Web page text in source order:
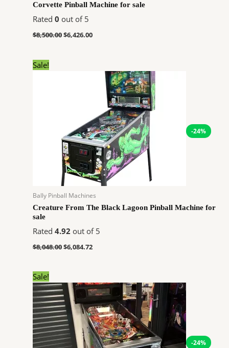
Corvette Pinball Machine for sale
Rated 0 out of 5
$8,500.00$6,426.00
Sale!
-24%
Bally Pinball Machines
Creature From The Black Lagoon Pinball Machine for
sale
Rated 4.92 out of 5
$8,048.00$6,084.72
price
$6,084.72.
Sale!
-24%
price
was:
$9,999.00.
price
is:
$7,558.92.